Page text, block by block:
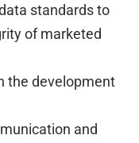
standards to
of marketed
the development
and